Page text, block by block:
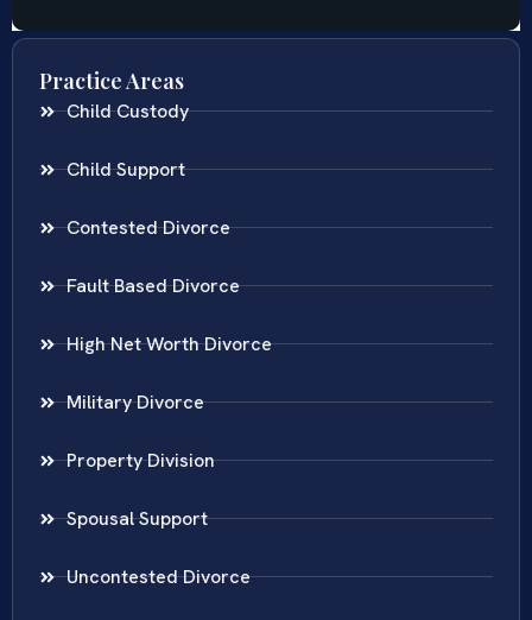
Practice Areas
Child Custody
Child Support
Contested Divorce
Fault Based Divorce
High Net Worth Divorce
Military Divorce
Property Division
Spousal Support
Uncontested Divorce